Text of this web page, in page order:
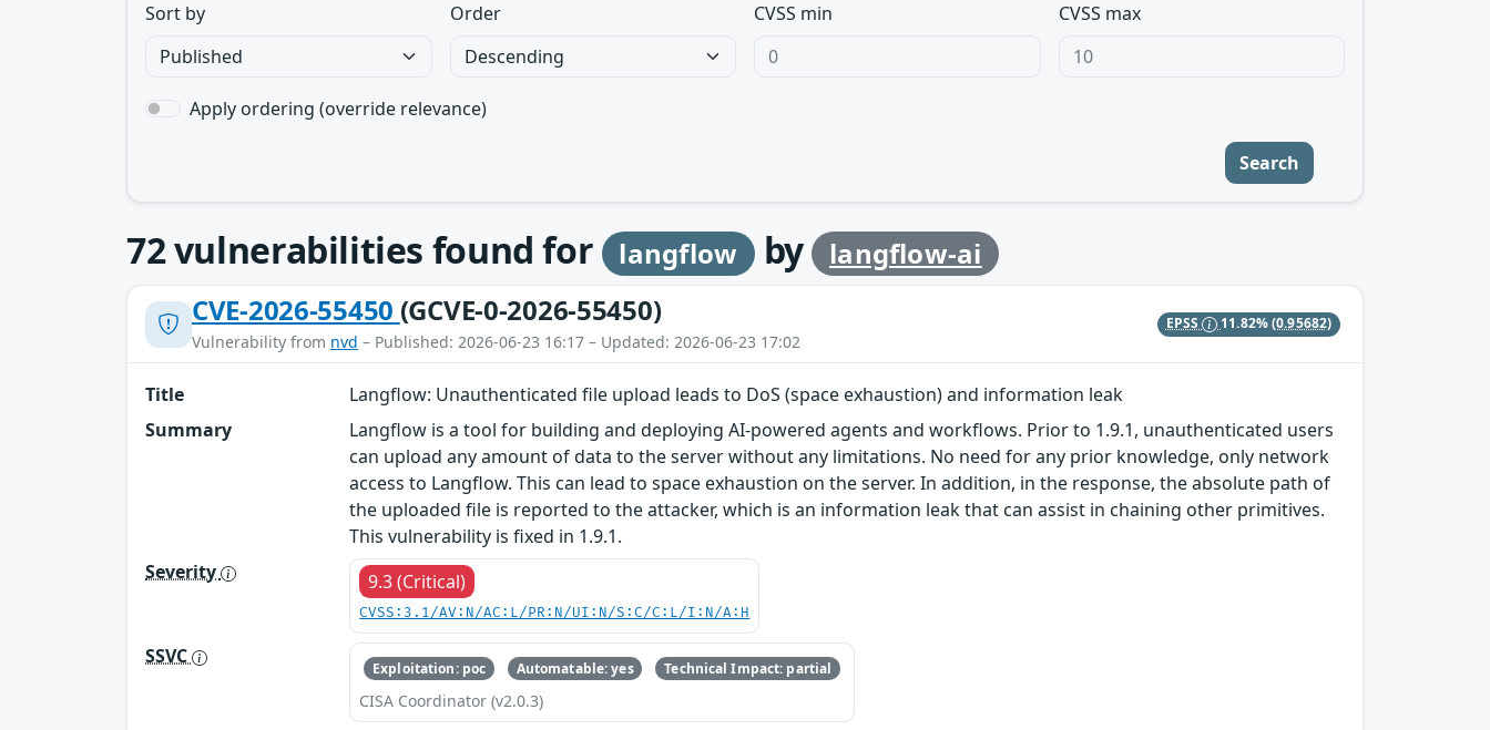
Sort by Order CVSS min CVSS max
Apply ordering (override relevance)
Search
72vulnerabilities found for langflow by langflow-ai
CVE-2026-55450 (GCVE-0-2026-55450)
Vulnerability from nvd – Published: 2026-06-23 16:17 – Updated: 2026-06-23 17:02
EPSS 11.82%(0.95682)
Title
Langflow: Unauthenticated file upload leads to DoS (space exhaustion) and information leak
Summary
Langflow is a tool for building and deploying AI-powered agents and workflows. Prior to 1.9.1, unauthenticated users
can upload any amount of data to the server without any limitations. No need for any prior knowledge, only network
access to Langflow. This can lead to space exhaustion on the server. In addition, in the response, the absolute path of
the uploaded file is reported to the attacker, which is an information leak that can assist in chaining other primitives.
This vulnerability is fixed in 1.9.1.
Severity
9.3 (Critical)
CVSS:3.1/AV:N/AC:L/PR:N/UI:N/S:C/C:L/I:N/A:H
SSVC Exploitation: poc Automatable: yes Technical Impact: partial
CISA Coordinator (v2.0.3)